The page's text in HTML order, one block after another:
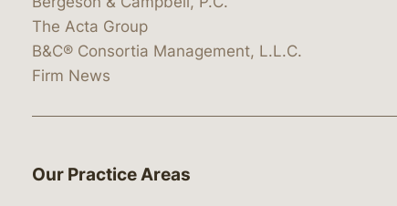
The Acta Group
B&C® Consortia Management, L.L.C.
Firm News
Our Practice Areas